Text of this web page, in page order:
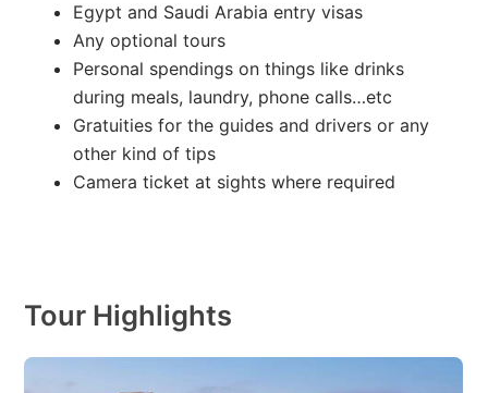
Egypt and Saudi Arabia entry visas
Any optional tours
Personal spendings on things like drinks
during meals, laundry, phone calls…etc
Gratuities for the guides and drivers or any
other kind of tips
Camera ticket at sights where required
Tour Highlights